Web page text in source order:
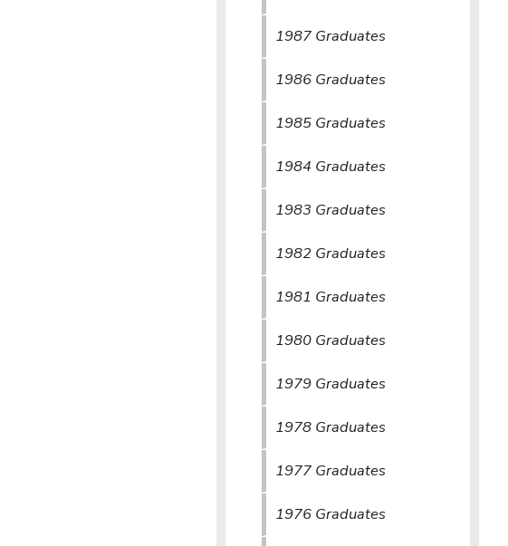
1987 Graduates
1986 Graduates
1985 Graduates
1984 Graduates
1983 Graduates
1982 Graduates
1981 Graduates
1980 Graduates
1979 Graduates
1978 Graduates
1977 Graduates
1976 Graduates